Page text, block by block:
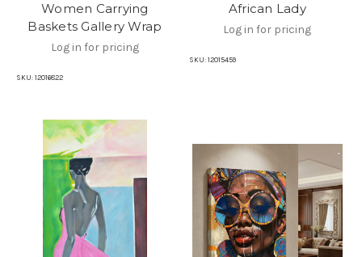
Women Carrying
Baskets Gallery Wrap
Log in for pricing
SKU: 12016822
African Lady
Log in for pricing
SKU: 12015459